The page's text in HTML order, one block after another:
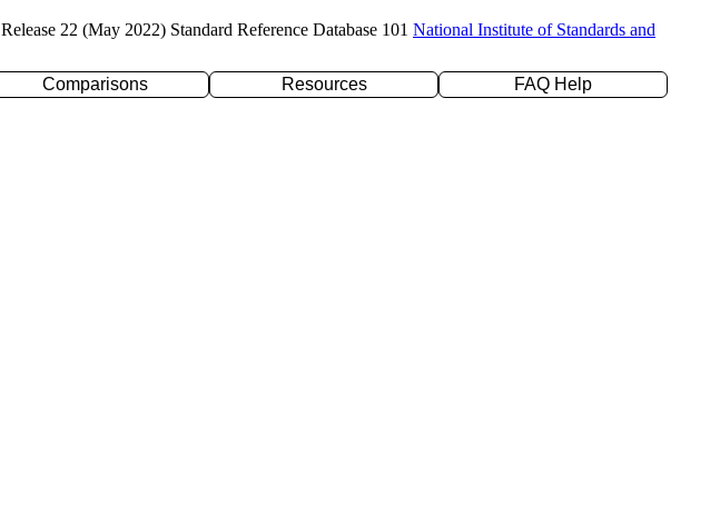
Release 22 (May 2022) Standard Reference Database 101 National Institute of Standards and
Comparisons Resources
FAQ Help